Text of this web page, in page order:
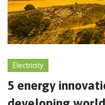
Electricity
5 energy